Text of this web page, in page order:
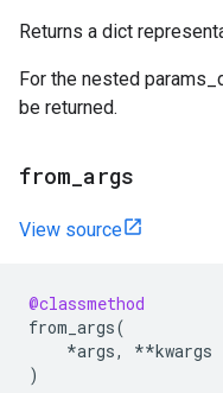
Returns a dict
For the nested
be returned.
from args
View source
@classmethod
from_args(
*args, **kwargs
)